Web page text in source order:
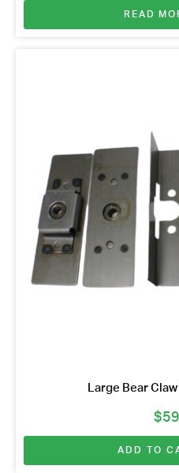
READ
Large Bear
$
ADD TO